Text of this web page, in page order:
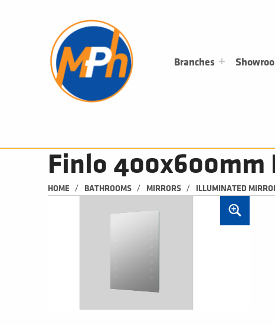
Branches
Finlo 400x600mm
HOME / BATHROOMS / MIRRORS / ILLUMINATED